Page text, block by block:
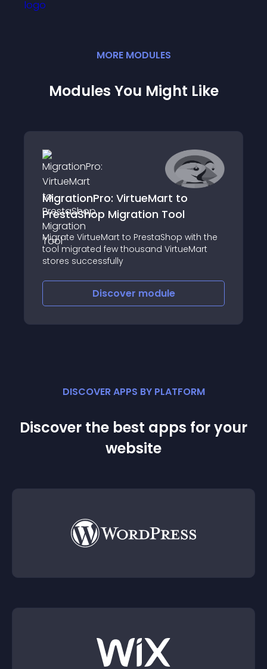
MORE MODULES
Modules You Might Like
MigrationPro: VirtueMart to
PrestaShop Migration Tool
Migrate VirtueMart to PrestaShop with the
tool migrated few thousand VirtueMart
stores successfully
Discover module
DISCOVER APPS BY PLATFORM
Discover the best apps for your
website